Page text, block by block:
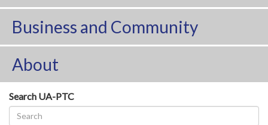
Business and Community
About
Search UA-PTC